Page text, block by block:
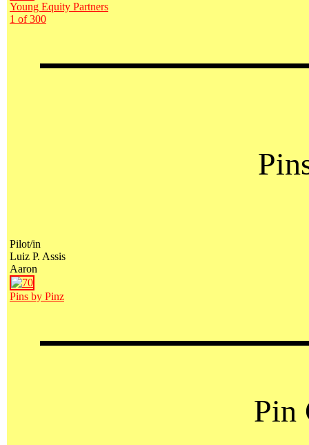
Young Equity Partners
1 of 300
Pilot/in
Luiz P. Assis
Aaron
Pins by Pinz
Pin